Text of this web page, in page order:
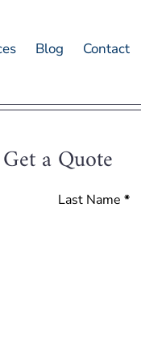
Blog Contact
Get a Quote
Last Name *